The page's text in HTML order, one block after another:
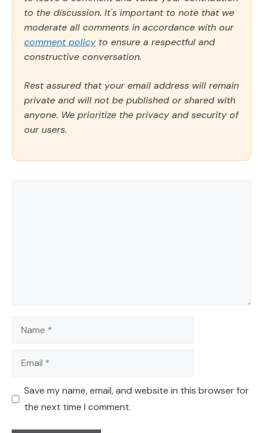
to the discussion. It's important to note that we
moderate all comments in accordance with our
comment policy to ensure a respectful and
constructive conversation.
Rest assured that your email address will remain
private and will not be published or shared with
anyone. We prioritize the privacy and security of
our users.
Name
Email
Save my name, email, and website in this browser for
the next time I comment.